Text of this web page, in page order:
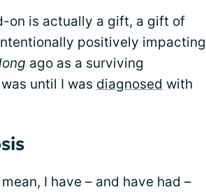
on is actually a gift, a gift of
positively impacting
ago as a surviving
until I was diagnosed with
I have – and have had –